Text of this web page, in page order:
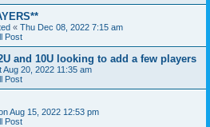
« Thu Dec 08, 2022 7:15 am
Post
and 10U looking to add a few players
Aug 20, 2022 11:35 am
Post
Aug 15, 2022 12:53 pm
Post